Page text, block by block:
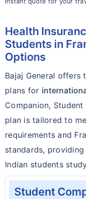
Health
Students in
Options
Bajaj General offers
plans for
Companion,
plan is tailored to
requirements and
standards,
Indian students
Student